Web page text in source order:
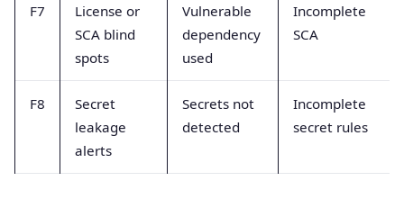
F7
License or
SCA blind
spots
Vulnerable
dependency
used
Incomplete
SCA
F8
Secret
leakage
alerts
Secrets not
detected
Incomplete
secret rules